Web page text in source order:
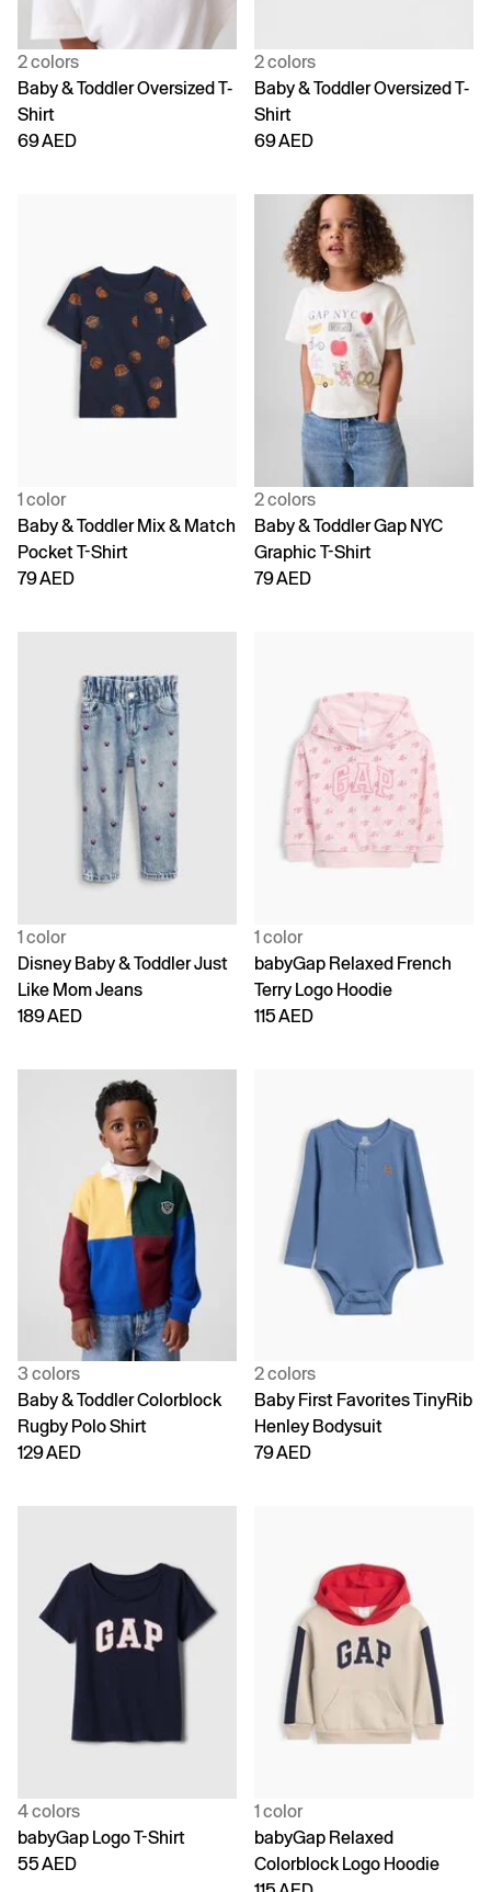
2 colors
Baby & Toddler Oversized T-
Shirt
69 AED
2 colors
Baby & Toddler Oversized T-
Shirt
69 AED
1 color
Baby & Toddler Mix & Match
Pocket T-Shirt
79 AED
2 colors
Baby & Toddler Gap NYC
Graphic T-Shirt
79 AED
1 color
Disney Baby & Toddler Just
Like Mom Jeans
189 AED
1 color
babyGap Relaxed French
Terry Logo Hoodie
115 AED
3 colors
Baby & Toddler Colorblock
Rugby Polo Shirt
129 AED
2 colors
Baby First Favorites TinyRib
Henley Bodysuit
79 AED
4 colors
babyGap Logo T-Shirt
55 AED
1 color
babyGap Relaxed
Colorblock Logo Hoodie